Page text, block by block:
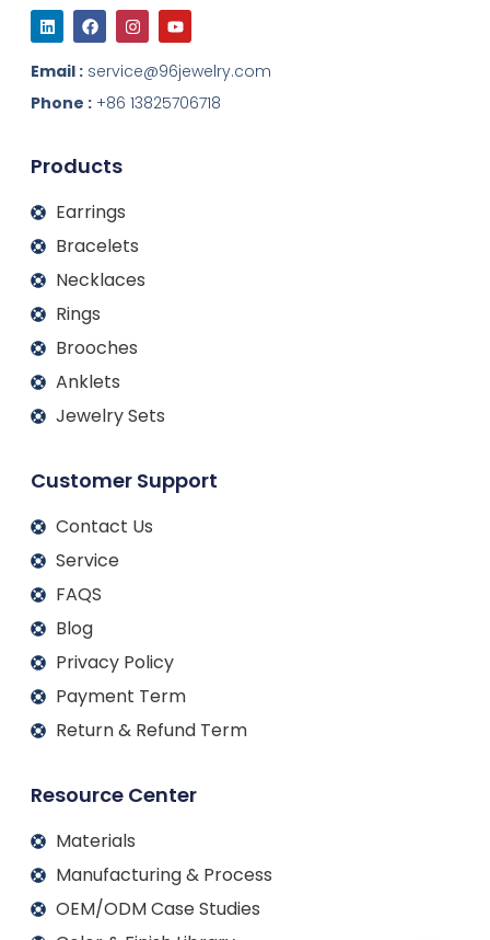
L
i
n
k
e
d
i
F
a
c
e
b
o
o
I
n
s
t
a
g
r
Y
o
u
t
u
b
e
Email : service@96jewelry.com
Phone : +86 13825706718
Products
Earrings
Bracelets
Necklaces
Rings
Brooches
Anklets
Jewelry Sets
Customer Support
Contact Us
Service
FAQS
Blog
Privacy Policy
Payment Term
Return & Refund Term
Resource Center
Materials
Manufacturing & Process
OEM/ODM Case Studies